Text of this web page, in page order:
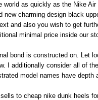
as quickly as the Nike Air
charming design black
and also you wish to get
minimal price inside our
bond is constructed on. Let
additionally consider all of
model names have depth
to cheap nike dunk heels